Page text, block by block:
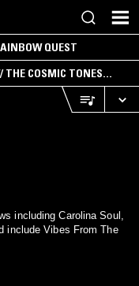
QUEST
THE COSMIC TONES
including Carolina Soul,
include Vibes From The